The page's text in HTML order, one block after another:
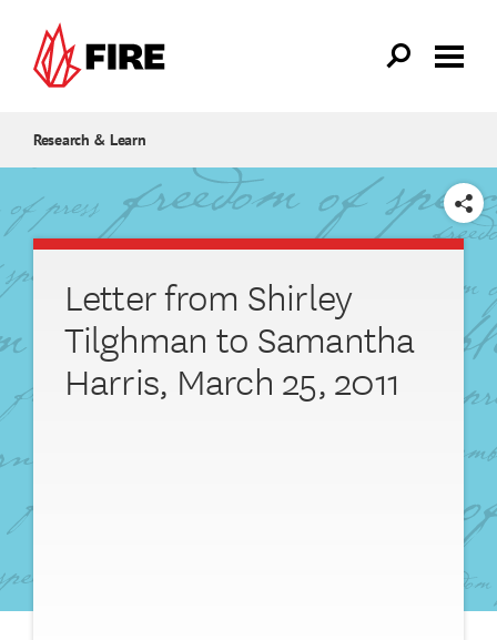
Research & Learn
SHARE
Letter from Shirley
Tilghman to Samantha
Harris, March 25, 2011